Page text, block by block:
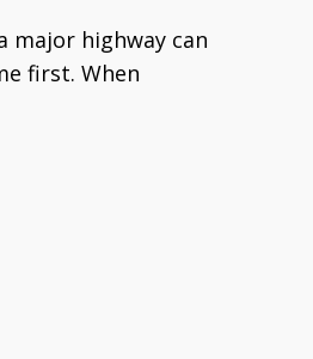
major highway can
first. When